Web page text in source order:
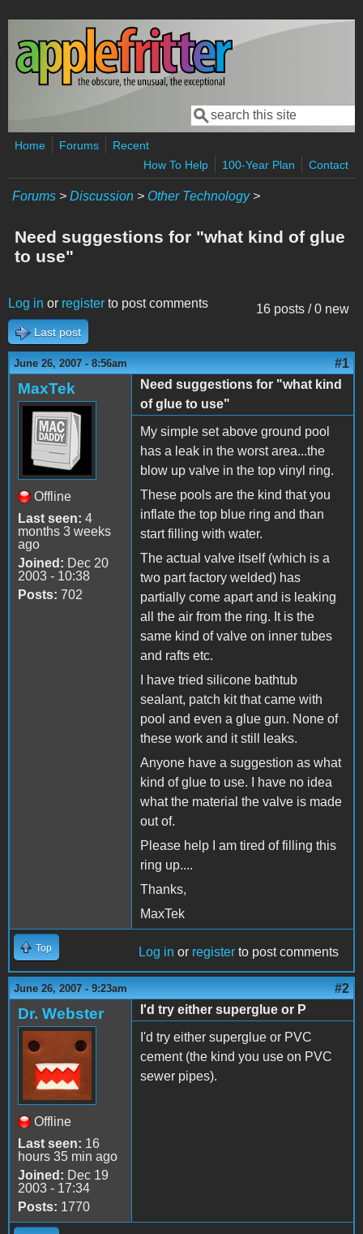
Skip to main content
Search form
Search
Home Forums
Recent
How To Help
100-Year Plan Contact
Forums > Discussion > Other Technology>
Need suggestions for "what kind of glue
to use"
16 posts / 0 new
Log in or register to post comments
Last post
June 26, 2007 - 8:56am #1
MaxTek
Offline
Last seen: 4
months 3 weeks
ago
Joined: Dec 20
2003 - 10:38
Posts: 702
Need suggestions for "what kind
of glue to use"
My simple set above ground pool
has a leak in the worst area...the
blow up valve in the top vinyl ring.
These pools are the kind that you
inflate the top blue ring and than
start filling with water.
The actual valve itself (which is a
two part factory welded) has
partially come apart and is leaking
all the air from the ring. It is the
same kind of valve on inner tubes
and rafts etc.
I have tried silicone bathtub
sealant, patch kit that came with
pool and even a glue gun. None of
these work and it still leaks.
Anyone have a suggestion as what
kind of glue to use. I have no idea
what the material the valve is made
out of.
Please help I am tired of filling this
ring up....
Thanks,
MaxTek
Top Log in or register to post comments
June 26, 2007 - 9:23am #2
Dr. Webster
Offline
Last seen: 16
hours 35 min ago
Joined: Dec 19
2003 - 17:34
Posts: 1770
I'd try either superglue or P
I'd try either superglue or PVC
cement (the kind you use on PVC
sewer pipes).